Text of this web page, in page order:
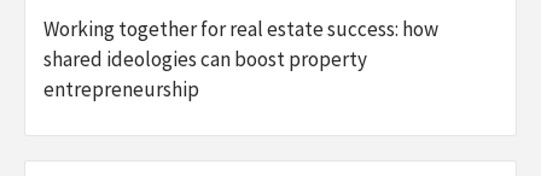
Working together for real estate success: how
shared ideologies can boost property
entrepreneurship